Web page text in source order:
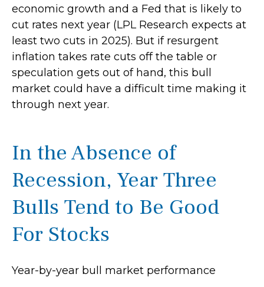
economic growth and a Fed that is likely to
cut rates next year (LPL Research expects at
least two cuts in 2025). But if resurgent
inflation takes rate cuts off the table or
speculation gets out of hand, this bull
market could have a difficult time making it
through next year.
In the Absence of
Recession, Year Three
Bulls Tend to Be Good
For Stocks
Year-by-year bull market performance